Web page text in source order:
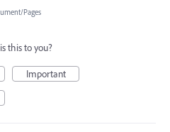
Pages
this to you?
Important